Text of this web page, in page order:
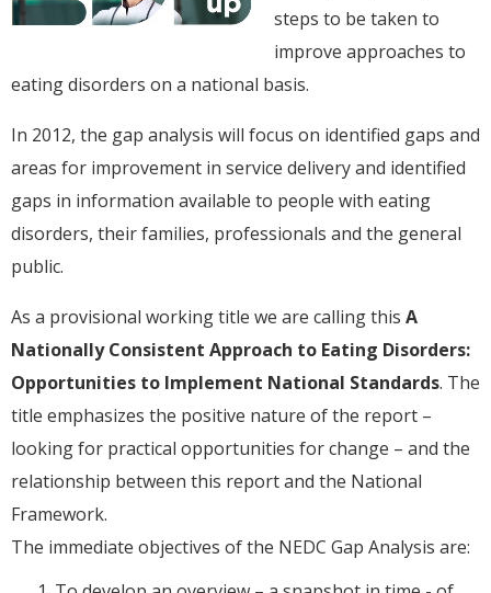
steps to be taken to
improve approaches to
eating disorders on a national basis.
In 2012, the gap analysis will focus on identified gaps and
areas for improvement in service delivery and identified
gaps in information available to people with eating
disorders, their families, professionals and the general
public.
As a provisional working title we are calling this A
Nationally Consistent Approach to Eating Disorders:
Opportunities to Implement National Standards. The
title emphasizes the positive nature of the report –
looking for practical opportunities for change – and the
relationship between this report and the National
Framework.
The immediate objectives of the NEDC Gap Analysis are: